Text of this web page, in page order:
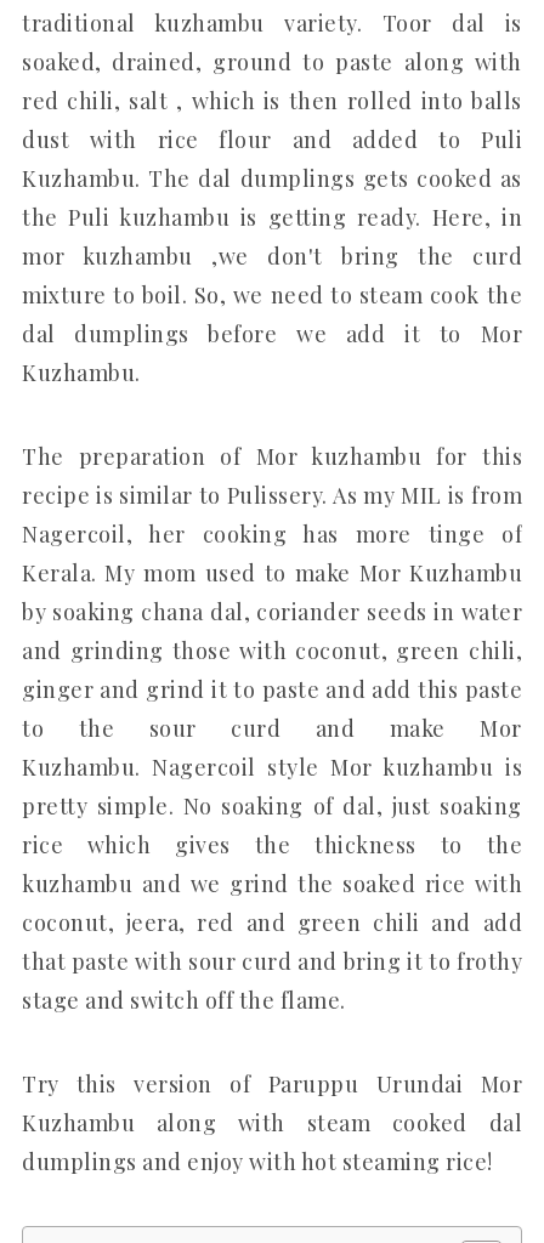
traditional kuzhambu variety. Toor dal is
soaked, drained, ground to paste along with
red chili, salt , which is then rolled into balls
dust with rice flour and added to Puli
Kuzhambu. The dal dumplings gets cooked as
the Puli kuzhambu is getting ready. Here, in
mor kuzhambu ,we don't bring the curd
mixture to boil. So, we need to steam cook the
dal dumplings before we add it to Mor
Kuzhambu.
The preparation of Mor kuzhambu for this
recipe is similar to Pulissery. As my MIL is from
Nagercoil, her cooking has more tinge of
Kerala. My mom used to make Mor Kuzhambu
by soaking chana dal, coriander seeds in water
and grinding those with coconut, green chili,
ginger and grind it to paste and add this paste
to the sour curd and make Mor
Kuzhambu. Nagercoil style Mor kuzhambu is
pretty simple. No soaking of dal, just soaking
rice which gives the thickness to the
kuzhambu and we grind the soaked rice with
coconut, jeera, red and green chili and add
that paste with sour curd and bring it to frothy
stage and switch off the flame.
Try this version of Paruppu Urundai Mor
Kuzhambu along with steam cooked dal
dumplings and enjoy with hot steaming rice!